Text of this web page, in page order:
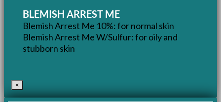
BLEMISH ARREST ME
Blemish Arrest Me 10%: for normal skin
Blemish Arrest Me W/Sulfur: for oily and
stubborn skin
×